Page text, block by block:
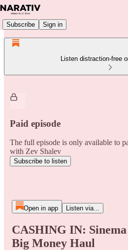
Subscribe Sign in
Listen distraction-free
Paid episode
The full episode is only available to
with Zev Shalev
Subscribe to listen
Open in app Listen via...
CASHING IN: Sinema
Big Money Haul